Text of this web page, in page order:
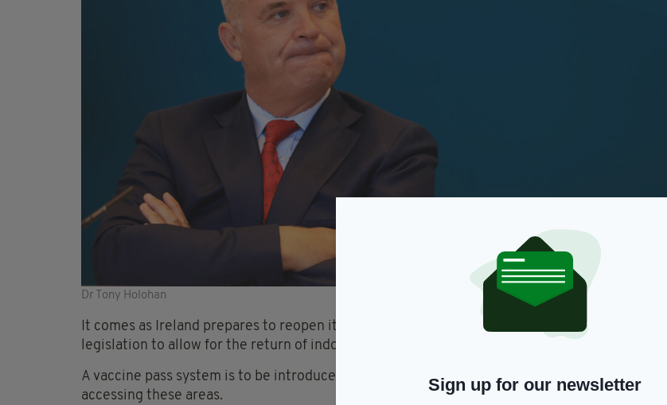
Dr Tony Holohan
It comes as Ireland prepares to reopen its starved hospitality sector after Government passed
legislation to allow for the return of indoor dining in pubs, restaurants and cafés this week.
A vaccine pass system is to be introduced, to ensure that only fully vaccinated individuals are
accessing these areas.
Sign up for our newsletter